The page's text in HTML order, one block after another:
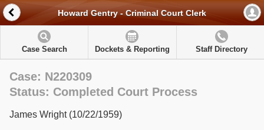
Howard Gentry - Criminal Court Clerk
Case Search Dockets & Reporting Staff Directory
Case: N220309
Status: Completed Court Process
James Wright (10/22/1959)